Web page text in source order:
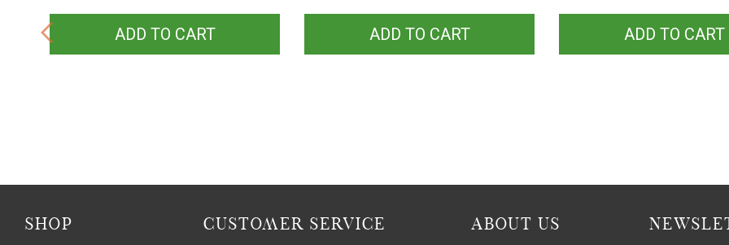
ADD TO CART ADD TO CART ADD TO CART
SHOP CUSTOMER SERVICE ABOUT US